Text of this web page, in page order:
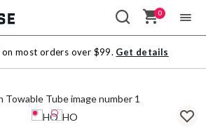
0
on most orders over $99. Get details